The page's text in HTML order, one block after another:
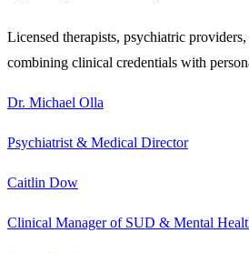
Licensed therapists, psychiatric
combining clinical credentials with
Dr. Michael Olla
Psychiatrist & Medical Director
Caitlin Dow
Clinical Manager of SUD & Mental